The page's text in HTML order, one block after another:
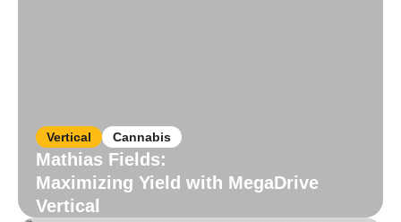
Vertical Cannabis
Mathias Fields:
Maximizing Yield with MegaDrive
Vertical